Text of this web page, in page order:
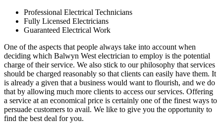
Professional Electrical Technicians
Fully Licensed Electricians
Guaranteed Electrical Work
One of the aspects that people always take into account when
deciding which Balwyn West electrician to employ is the potential
charge of their service. We also stick to our philosophy that services
should be charged reasonably so that clients can easily have them. It
is already a given that a business would want to flourish, and we do
that by allowing much more clients to access our services. Offering
a service at an economical price is certainly one of the finest ways to
persuade customers to avail. We like to give you the opportunity to
find the best deal for you.